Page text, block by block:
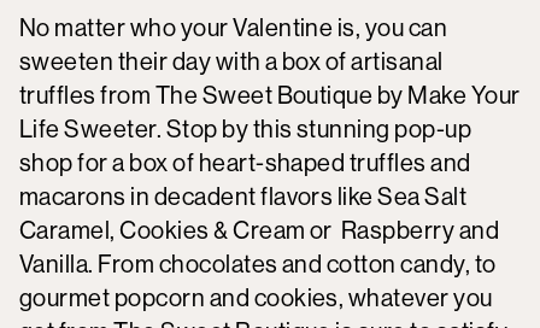
No matter who your Valentine is, you can
sweeten their day with a box of artisanal
truffles from The Sweet Boutique by Make Your
Life Sweeter. Stop by this stunning pop-up
shop for a box of heart-shaped truffles and
macarons in decadent flavors like Sea Salt
Caramel, Cookies & Cream or Raspberry and
Vanilla. From chocolates and cotton candy, to
gourmet popcorn and cookies, whatever you